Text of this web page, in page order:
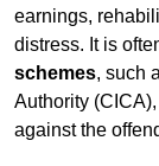
earnings,
distress. It is
schemes, such
Authority
against the